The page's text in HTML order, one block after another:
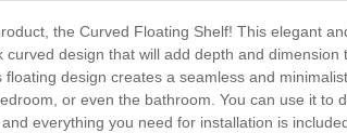
the Curved Floating Shelf! This elegant
curved design that will add depth and
floating design creates a seamless and
or even the bathroom. You can use it
everything you need for installation is